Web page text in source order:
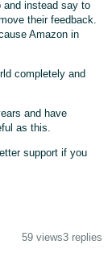
and instead say to
their feedback.
Amazon in
completely and
and have
as this.
support if you
59 views3 replies